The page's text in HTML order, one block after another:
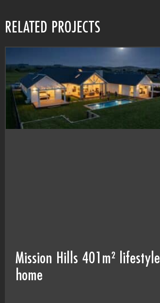
RELATED PROJECTS
Mission Hills 401m² lifestyle
home